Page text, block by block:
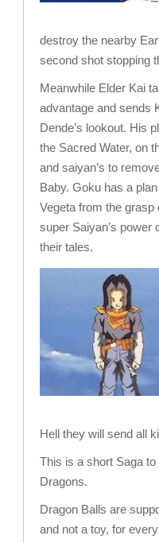
destroy the nearby
second shot stopping
Meanwhile Elder Kai
advantage and sends
Dende’s lookout. His
the Sacred Water, on
and saiyan’s to
Baby. Goku has a
Vegeta from the grasp
super Saiyan’s power
their tales.
Hell they will send all
This is a short Saga
Dragons.
Dragon Balls are
and not a toy, for